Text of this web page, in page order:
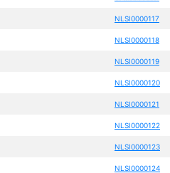
NLSI0000117
NLSI0000118
NLSI0000119
NLSI0000120
NLSI0000121
NLSI0000122
NLSI0000123
NLSI0000124